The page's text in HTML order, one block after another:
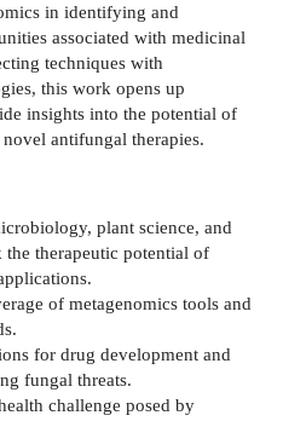
in identifying and
associated with medicinal
techniques with
this work opens up
insights into the potential of
antifungal therapies.
plant science, and
therapeutic potential of
of metagenomics tools and
for drug development and
fungal threats.
challenge posed by